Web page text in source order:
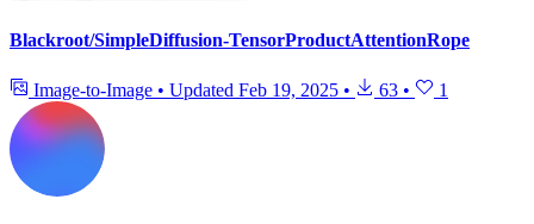
Blackroot/SimpleDiffusion-TensorProductAttentionRope
Image-to-Image • Updated Feb 19, 2025 • 63 • 1